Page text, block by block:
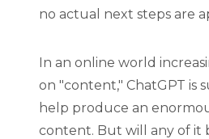
no actual next steps are
In an online world
on "content," ChatGPT is
help produce an
content. But will any of it